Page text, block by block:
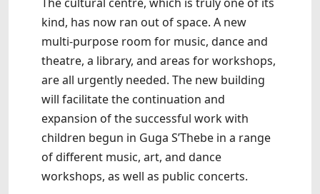
kind, has now ran out of space. A new
multi-purpose room for music, dance and
theatre, a library, and areas for workshops,
are all urgently needed. The new building
will facilitate the continuation and
expansion of the successful work with
children begun in Guga S’Thebe in a range
of different music, art, and dance
workshops, as well as public concerts.